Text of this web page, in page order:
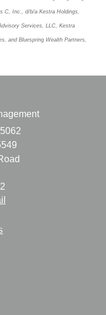
C, Inc., d/b/a Kestra Holdings,
Services, LLC, Kestra
and Bluespring Wealth Partners,